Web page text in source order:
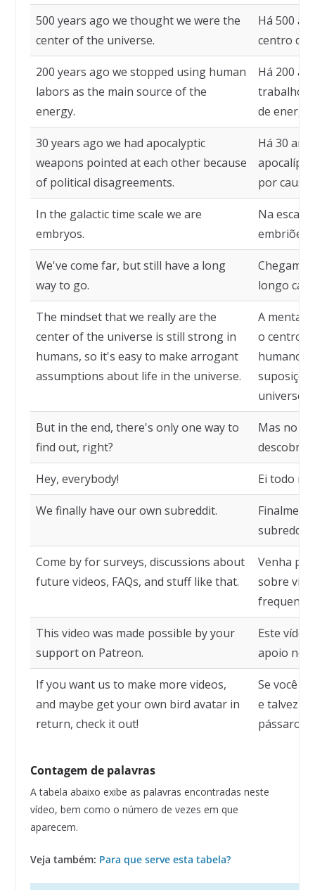
500 years ago we thought we were the
center of the universe.
Há 500
centro do
200 years ago we stopped using human
labors as the main source of the
energy.
Há 200
trabalho
de
30 years ago we had apocalyptic
weapons pointed at each other because
of political disagreements.
Há 30
por causa
In the galactic time scale we are
embryos.
Na escala
embriões.
We've come far, but still have a long
way to go.
longo
The mindset that we really are the
center of the universe is still strong in
humans, so it's easy to make arrogant
assumptions about life in the universe.
A
o centro
humanos,
universo.
But in the end, there's only one way to
find out, right?
Mas no
descobrir,
Hey, everybody! Ei todo
We finally have our own subreddit.
subreddit.
Come by for surveys, discussions about
future videos, FAQs, and stuff like that.
Venha
sobre
This video was made possible by your
support on Patreon.
Este
apoio no
If you want us to make more videos,
and maybe get your own bird avatar in
return, check it out!
Se você
e talvez
pássaro
Contagem de palavras
A tabela abaixo exibe as palavras encontradas neste
vídeo, bem como o número de vezes em que
aparecem.
Veja também: Para que serve esta tabela?